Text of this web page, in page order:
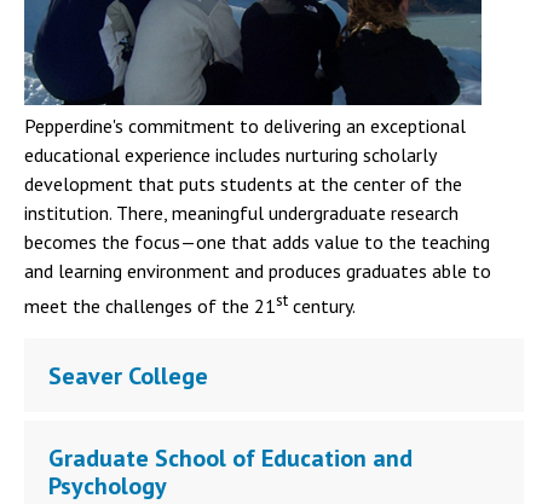
Pepperdine's commitment to delivering an exceptional
educational experience includes nurturing scholarly
development that puts students at the center of the
institution. There, meaningful undergraduate research
becomes the focus—one that adds value to the teaching
and learning environment and produces graduates able to
meet the challenges of the 21st century.
Seaver College
Graduate School of Education and
Psychology